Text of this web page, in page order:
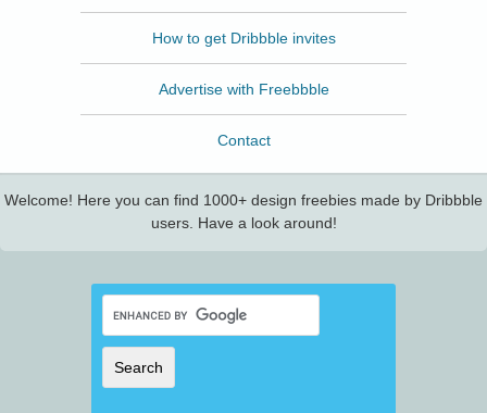
How to get Dribbble invites
Advertise with Freebbble
Contact
Welcome! Here you can find 1000+ design freebies made by Dribbble
users. Have a look around!